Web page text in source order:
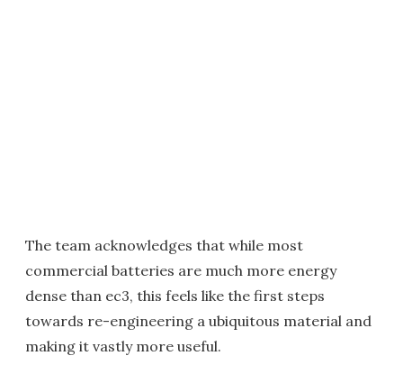
The team acknowledges that while most
commercial batteries are much more energy
dense than ec3, this feels like the first steps
towards re-engineering a ubiquitous material and
making it vastly more useful.